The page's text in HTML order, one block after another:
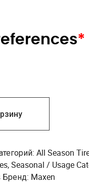
*
All Season
,Seasonal / Usage
Бренд: Maxen